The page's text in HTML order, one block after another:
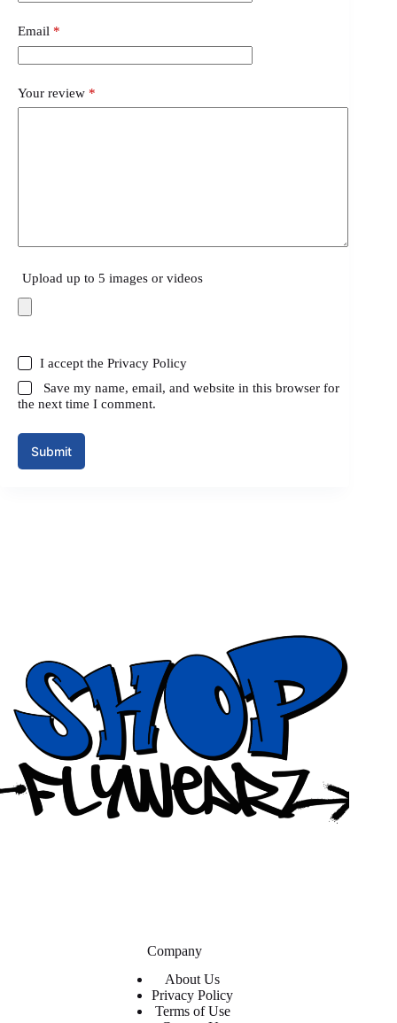
Email *
Your review *
Upload up to 5 images or videos
I accept thePrivacy Policy
Save my name, email, and website in this browser for
the next time I comment.
Submit
Company
About Us
Privacy Policy
Terms of Use